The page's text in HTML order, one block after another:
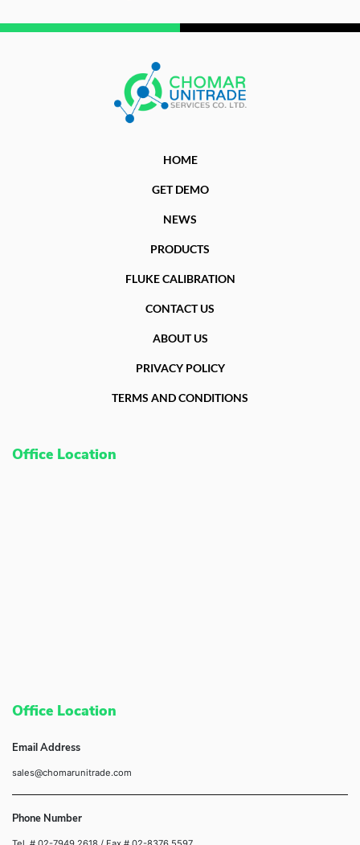
HOME
GET DEMO
NEWS
PRODUCTS
FLUKE CALIBRATION
CONTACT US
ABOUT US
PRIVACY POLICY
TERMS AND CONDITIONS
Office Location
Office Location
Email Address
sales@chomarunitrade.com
Phone Number